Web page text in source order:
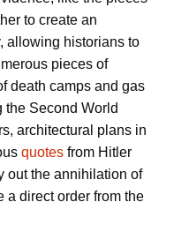
to create an
allowing historians to
pieces of
death camps and gas
the Second World
architectural plans in
quotesfrom Hitler
out the annihilation of
a direct order from the